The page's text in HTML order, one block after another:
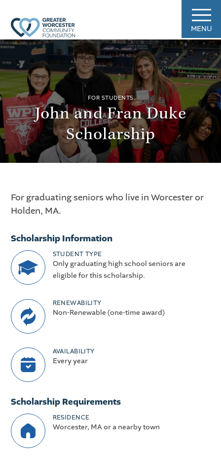
MENU
FOR STUDENTS
John and Fran Duke
Scholarship
For graduating seniors who live in Worcester or
Holden, MA.
Scholarship Information
STUDENT TYPE
Only graduating high school seniors are
eligible for this scholarship.
RENEWABILITY
Non-Renewable (one-time award)
AVAILABILITY
Every year
Scholarship Requirements
RESIDENCE
Worcester, MA or a nearby town